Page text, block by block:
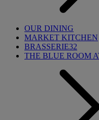
OUR DINING
MARKET KITCHEN
BRASSERIE32
THE BLUE ROOM